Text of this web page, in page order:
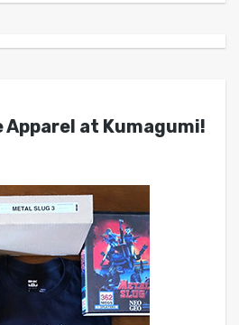
Apparel at Kumagumi!